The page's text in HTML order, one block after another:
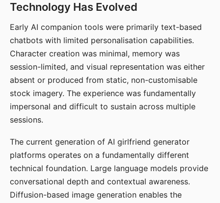
Technology Has Evolved
Early AI companion tools were primarily text-based
chatbots with limited personalisation capabilities.
Character creation was minimal, memory was
session-limited, and visual representation was either
absent or produced from static, non-customisable
stock imagery. The experience was fundamentally
impersonal and difficult to sustain across multiple
sessions.
The current generation of AI girlfriend generator
platforms operates on a fundamentally different
technical foundation. Large language models provide
conversational depth and contextual awareness.
Diffusion-based image generation enables the